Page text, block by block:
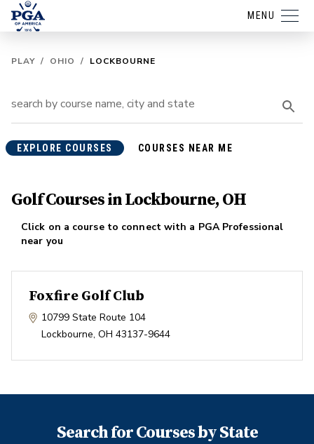
MENU
PLAY / OHIO / LOCKBOURNE
EXPLORE COURSES COURSES NEAR ME
Golf Courses in Lockbourne, OH
Click on a course to connect with a PGA Professional
near you
Foxfire Golf Club
10799 State Route 104
Lockbourne, OH 43137-9644
Search for Courses by State